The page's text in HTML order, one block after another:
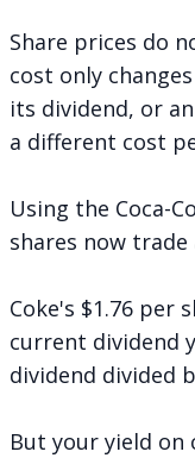
Share prices do
cost only
its dividend, or
a different cost
Using the Coca-
shares now trade
Coke's $1.76 per
current dividend
dividend divided
But your yield on